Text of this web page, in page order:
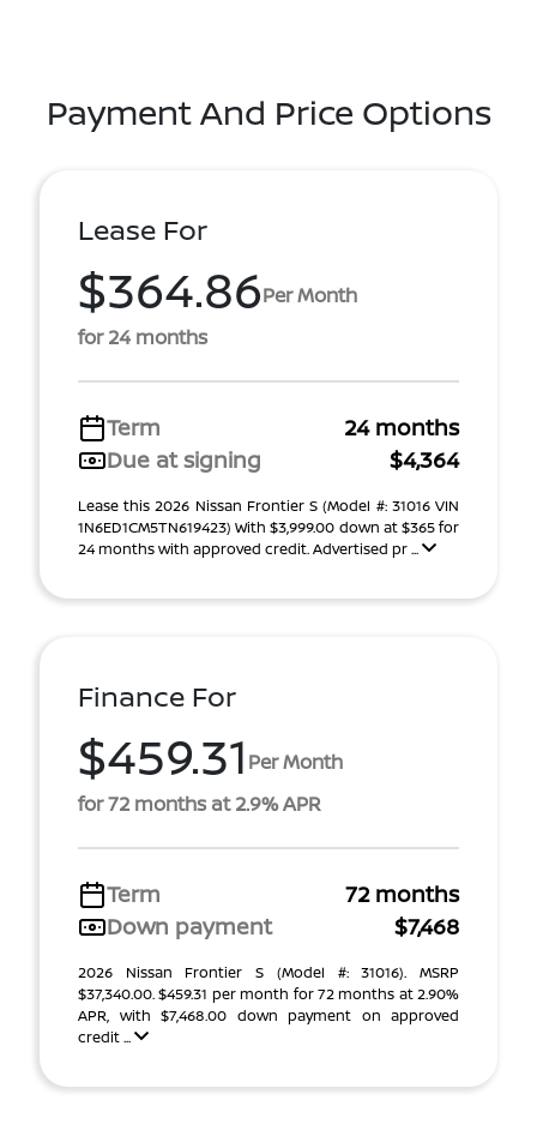
Payment And Price Options
Lease For
$364.86Per Month
for 24 months
Term
24 months
Due at signing
$4,364
Lease this 2026 Nissan Frontier S (Model #: 31016 VIN
1N6ED1CM5TN619423) With $3,999.00 down at $365 for
24 months with approved credit. Advertised pr ...
Finance For
$459.31 Per Month
for 72 months at 2.9% APR
Term
72 months
Down payment
$7,468
2026 Nissan Frontier S (Model #: 31016). MSRP
$37,340.00. $459.31 per month for 72 months at 2.90%
APR, with $7,468.00 down payment on approved
credit ...